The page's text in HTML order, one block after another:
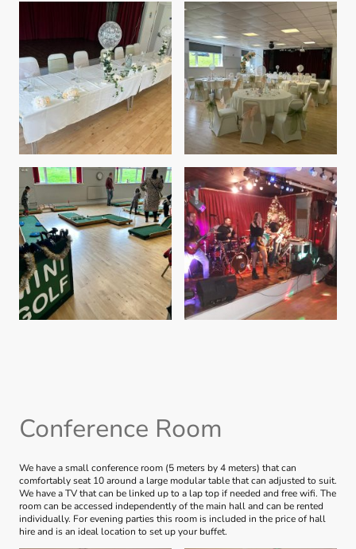
Conference Room
We have a small conference room (5 meters by 4 meters) that can
comfortably seat 10 around a large modular table that can adjusted to suit.
We have a TV that can be linked up to a lap top if needed and free wifi. The
room can be accessed independently of the main hall and can be rented
individually. For evening parties this room is included in the price of hall
hire and is an ideal location to set up your buffet.